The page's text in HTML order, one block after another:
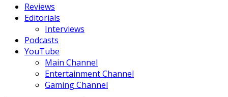
Reviews
Editorials
Interviews
Podcasts
YouTube
Main Channel
Entertainment Channel
Gaming Channel